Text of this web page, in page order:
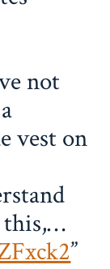
not
vest on
this,…